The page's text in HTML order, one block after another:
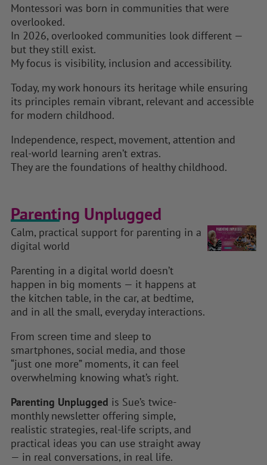
Montessori was born in communities that were
overlooked.
In 2026, overlooked communities look different —
but they still exist.
My focus is visibility, inclusion and accessibility.
Today, my work honours its heritage while ensuring
its principles remain vibrant, relevant and accessible
for modern childhood.
Independence, respect, movement, attention and
real-world learning aren’t extras.
They are the foundations of healthy childhood.
Parenting Unplugged
Calm, practical support for parenting in a
digital world
Parenting in a digital world doesn’t
happen in big moments — it happens at
the kitchen table, in the car, at bedtime,
and in all the small, everyday interactions.
From screen time and sleep to
smartphones, social media, and those
“just one more” moments, it can feel
overwhelming knowing what’s right.
Parenting Unplugged is Sue’s twice-
monthly newsletter offering simple,
realistic strategies, real-life scripts, and
practical ideas you can use straight away
— in real conversations, in real life.